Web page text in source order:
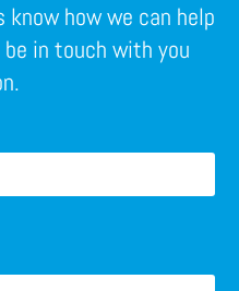
how we can help
in touch with you